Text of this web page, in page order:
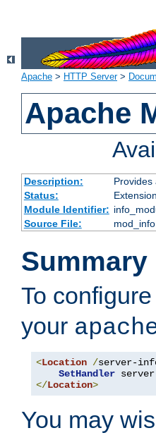
Apache > HTTP Server>
Apache
Description:
Status:
Extension
Module Identifier:
Source File:
Summary
To configure
your
<Location /server-
SetHandler
</Location>
You may